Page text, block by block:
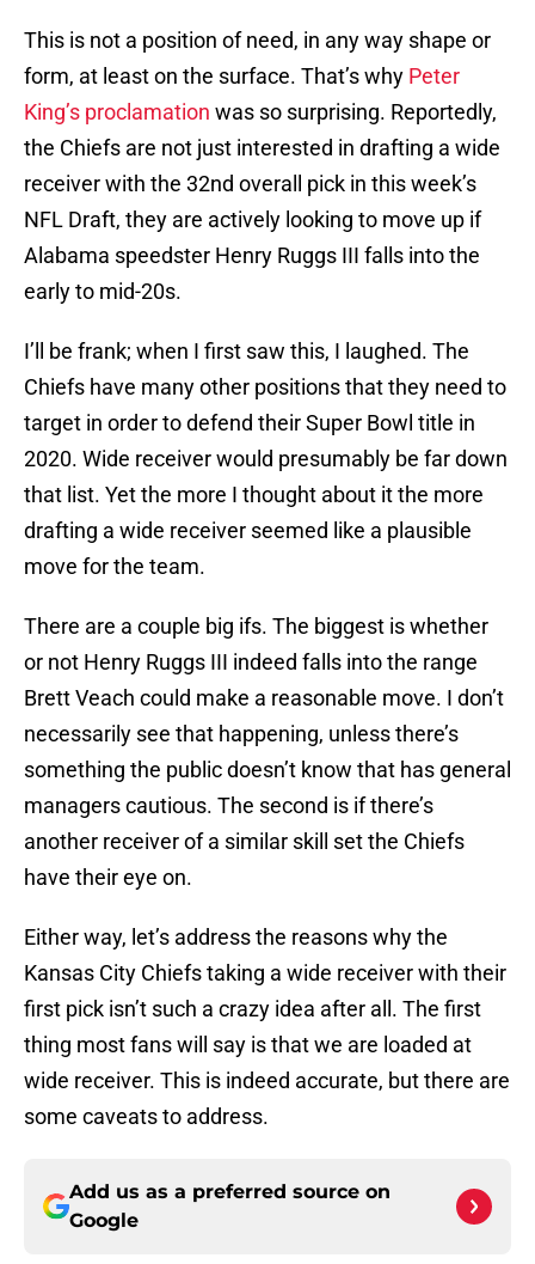
This is not a position of need, in any way shape or
form, at least on the surface. That’s why Peter
King’s proclamation was so surprising. Reportedly,
the Chiefs are not just interested in drafting a wide
receiver with the 32nd overall pick in this week’s
NFL Draft, they are actively looking to move up if
Alabama speedster Henry Ruggs III falls into the
early to mid-20s.
I’ll be frank; when I first saw this, I laughed. The
Chiefs have many other positions that they need to
target in order to defend their Super Bowl title in
2020. Wide receiver would presumably be far down
that list. Yet the more I thought about it the more
drafting a wide receiver seemed like a plausible
move for the team.
There are a couple big ifs. The biggest is whether
or not Henry Ruggs III indeed falls into the range
Brett Veach could make a reasonable move. I don’t
necessarily see that happening, unless there’s
something the public doesn’t know that has general
managers cautious. The second is if there’s
another receiver of a similar skill set the Chiefs
have their eye on.
Either way, let’s address the reasons why the
Kansas City Chiefs taking a wide receiver with their
first pick isn’t such a crazy idea after all. The first
thing most fans will say is that we are loaded at
wide receiver. This is indeed accurate, but there are
some caveats to address.
Add us as a preferred source on
Google